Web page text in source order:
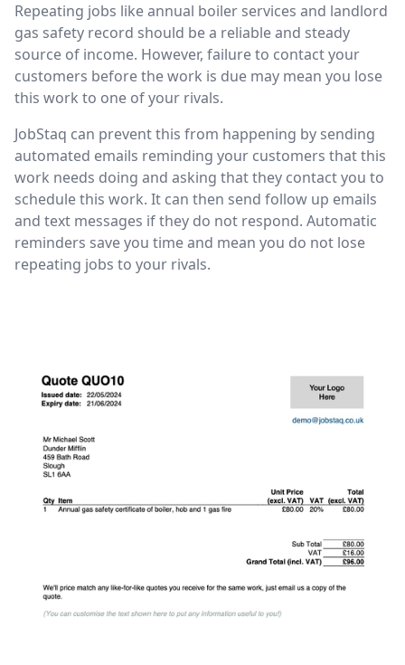
Repeating jobs like annual boiler services and landlord
gas safety record should be a reliable and steady
source of income. However, failure to contact your
customers before the work is due may mean you lose
this work to one of your rivals.
JobStaq can prevent this from happening by sending
automated emails reminding your customers that this
work needs doing and asking that they contact you to
schedule this work. It can then send follow up emails
and text messages if they do not respond. Automatic
reminders save you time and mean you do not lose
repeating jobs to your rivals.